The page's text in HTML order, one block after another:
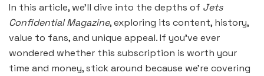
In this article, we’ll dive into the depths of Jets
Confidential Magazine, exploring its content, history,
value to fans, and unique appeal. If you’ve ever
wondered whether this subscription is worth your
time and money, stick around because we’re covering